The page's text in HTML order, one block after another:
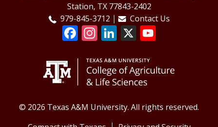
Station, TX 77843-2402
979-845-3712
Contact Us
© 2026 Texas A&M University. All rights reserved.